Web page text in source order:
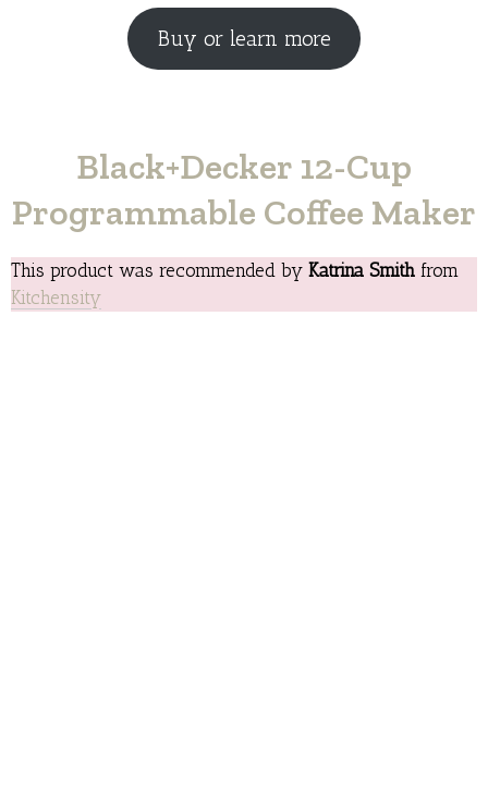
Buy or learn more
Black+Decker 12-Cup
Programmable Coffee Maker
This product was recommended by Katrina Smith from
Kitchensity